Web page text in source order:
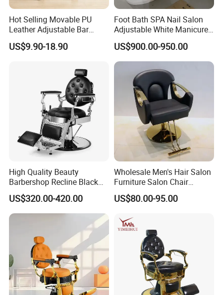
Why Choose Us:
High-quality factory, sincere service, strong
customization ability, excellent design team,
innovative ideas, and quality after-sale service.
Quality Control:
Rigorous checks from incoming materials to
finished product inspection ensure top-notch
quality.
Shipping:
Looking for exceptional furniture solutions?
Look no further than Foshan St. Burton
Hot Selling Movable PU
Leather Adjustable Bar
Stool Chair with Chrome
Base
US$9.90-18.90
Foot Bath SPA Nail Salon
Adjustable White Manicure
Pedicure Washing Chair
US$900.00-950.00
High Quality Beauty
Barbershop Recline Black
and Sliver Hydraulic Barber
Chair
US$320.00-420.00
Wholesale Men's Hair Salon
Furniture Salon Chair
Hairdressing Barber Chairs
US$80.00-95.00